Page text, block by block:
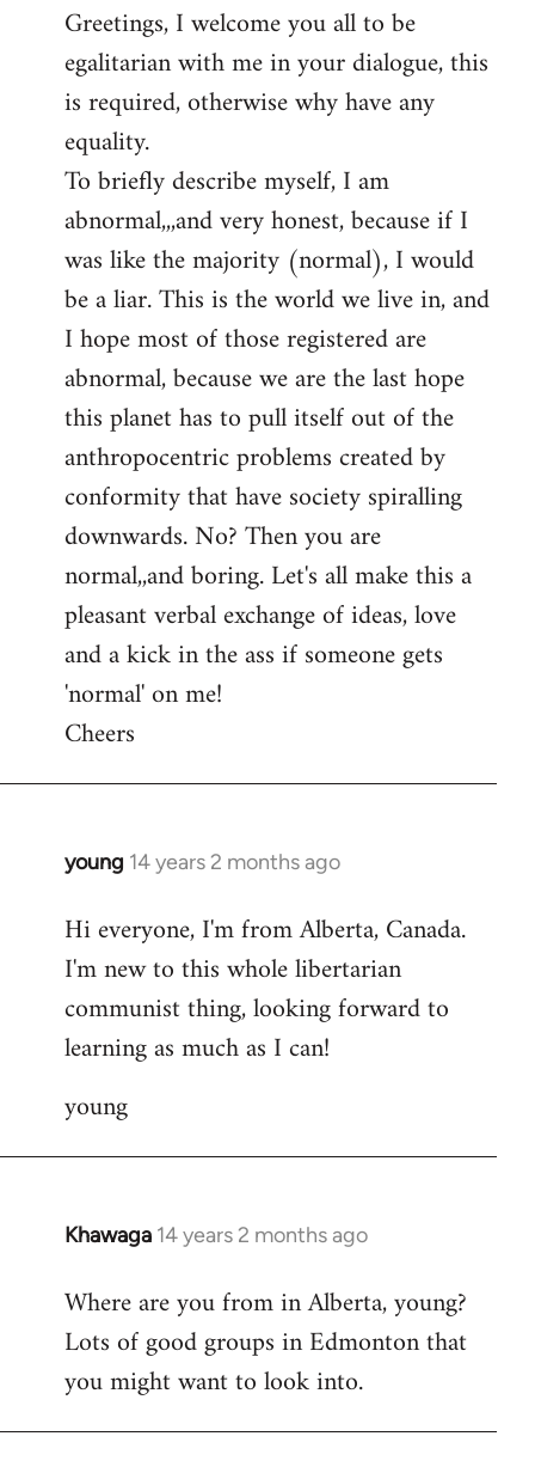
to
Welcome
libcom.org
Greetings, I welcome you all to be
egalitarian with me in your dialogue, this
is required, otherwise why have any
equality.
To briefly describe myself, I am
abnormal,,,and very honest, because if I
was like the majority (normal), I would
be a liar. This is the world we live in, and
I hope most of those registered are
abnormal, because we are the last hope
this planet has to pull itself out of the
anthropocentric problems created by
conformity that have society spiralling
downwards. No? Then you are
normal,,and boring. Let's all make this a
pleasant verbal exchange of ideas, love
and a kick in the ass if someone gets
'normal' on me!
Cheers
young 14 years 2 months ago
In
to
Welcome
libcom.org
Hi everyone, I'm from Alberta, Canada.
I'm new to this whole libertarian
communist thing, looking forward to
learning as much as I can!
young
Khawaga 14 years 2 months ago
In
to
Welcome
libcom.org
Where are you from in Alberta, young?
Lots of good groups in Edmonton that
you might want to look into.